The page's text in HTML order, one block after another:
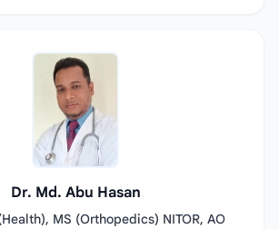
Dr. Md. Abu Hasan
MS (Orthopedics) NITOR, AO